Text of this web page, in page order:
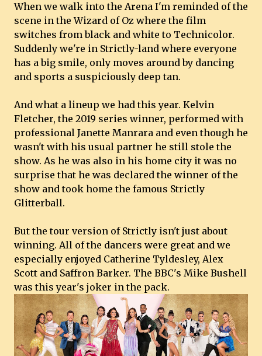
When we walk into the Arena I'm reminded of the
scene in the Wizard of Oz where the film
switches from black and white to Technicolor.
Suddenly we're in Strictly-land where everyone
has a big smile, only moves around by dancing
and sports a suspiciously deep tan.
And what a lineup we had this year. Kelvin
Fletcher, the 2019 series winner, performed with
professional Janette Manrara and even though he
wasn't with his usual partner he still stole the
show. As he was also in his home city it was no
surprise that he was declared the winner of the
show and took home the famous Strictly
Glitterball.
But the tour version of Strictly isn't just about
winning. All of the dancers were great and we
especially enjoyed Catherine Tyldesley, Alex
Scott and Saffron Barker. The BBC's Mike Bushell
was this year's joker in the pack.